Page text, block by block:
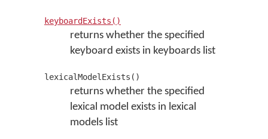
keyboardExists()
returns whether the specified
keyboard exists in keyboards list
lexicalModelExists()
returns whether the specified
lexical model exists in lexical
models list